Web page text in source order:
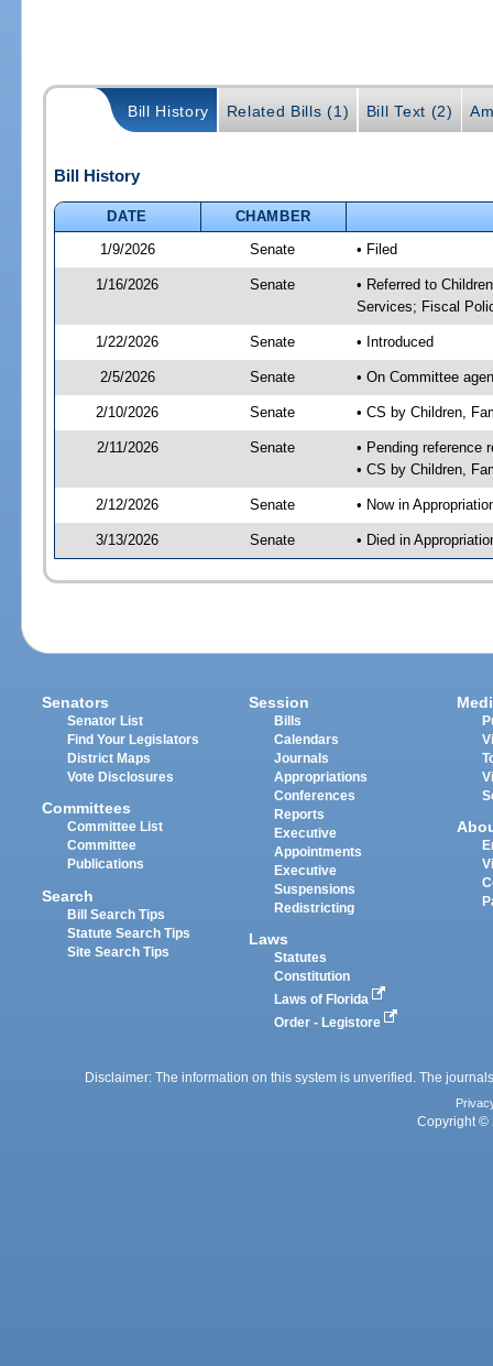
Bill History Related Bills (1) Bill Text (2)
Bill History
DATE
CHAMBER
1/9/2026
Senate • Filed
1/16/2026 Senate
• Referred to
Services; Fiscal
1/22/2026 Senate • Introduced
2/5/2026 Senate • On Committee
2/10/2026 Senate • CS by Children,
2/11/2026 Senate
• Pending reference
• CS by Children,
2/12/2026 Senate • Now in
3/13/2026 Senate • Died in
Senators
Senator List
Find Your Legislators
District Maps
Vote Disclosures
Committees
Committee List
Committee
Publications
Search
Bill Search Tips
Statute Search Tips
Site Search Tips
Session
Bills
Calendars
Journals
Appropriations
Conferences
Reports
Executive
Appointments
Executive
Suspensions
Redistricting
Laws
Statutes
Constitution
Laws of Florida
Order - Legistore
Disclaimer: The information on this system is unverified. The
Copyright ©